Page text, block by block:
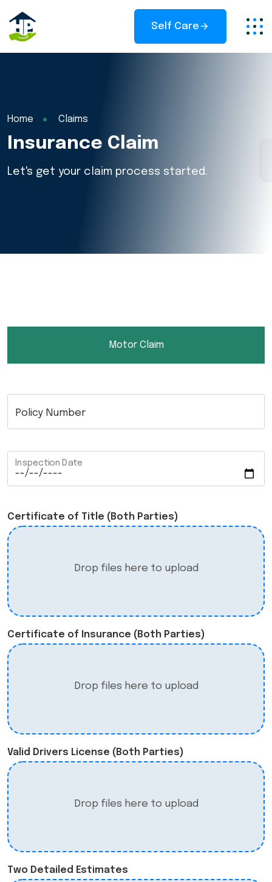
Self Care
Home Claims
Insurance Claim
Let's get your claim process started.
Motor Claim
Policy Number
Inspection Date
Certificate of Title (Both Parties)
Drop files here to upload
Certificate of Insurance (Both Parties)
Drop files here to upload
Valid Drivers License (Both Parties)
Drop files here to upload
Two Detailed Estimates